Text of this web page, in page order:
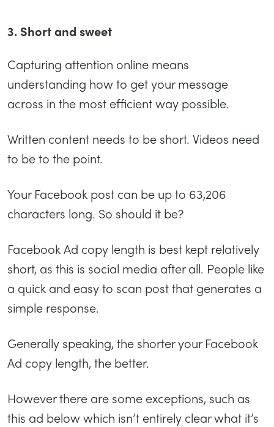
3. Short and sweet
Capturing attention online means
understanding how to get your message
across in the most efficient way possible.
Written content needs to be short. Videos need
to be to the point.
Your Facebook post can be up to 63,206
characters long. So should it be?
Facebook Ad copy length is best kept relatively
short, as this is social media after all. People like
a quick and easy to scan post that generates a
simple response.
Generally speaking, the shorter your Facebook
Ad copy length, the better.
However there are some exceptions, such as
this ad below which isn’t entirely clear what it’s